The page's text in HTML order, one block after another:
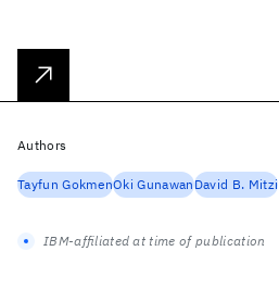
Authors
Tayfun GokmenOki GunawanDavid B. Mitzi
IBM-affiliated at time of publication